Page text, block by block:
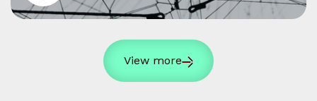
View more